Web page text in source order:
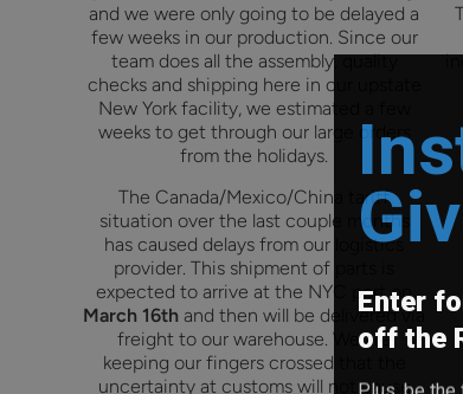
and we were only going to be delayed a
few weeks in our production. Since our
team does all the assembly, quality
checks and shipping here in our upstate
New York facility, we estimated a few
weeks to get through our large orders
from the holidays.
The Canada/Mexico/China tariff
situation over the last couple months
has caused delays from our logistics
provider. This shipment of parts is
expected to arrive at the NYC port on
March 16th and then will be delivered via
freight to our warehouse. We are
keeping our fingers crossed that the
uncertainty at customs will not cause
Enter
off the
Plus, be the